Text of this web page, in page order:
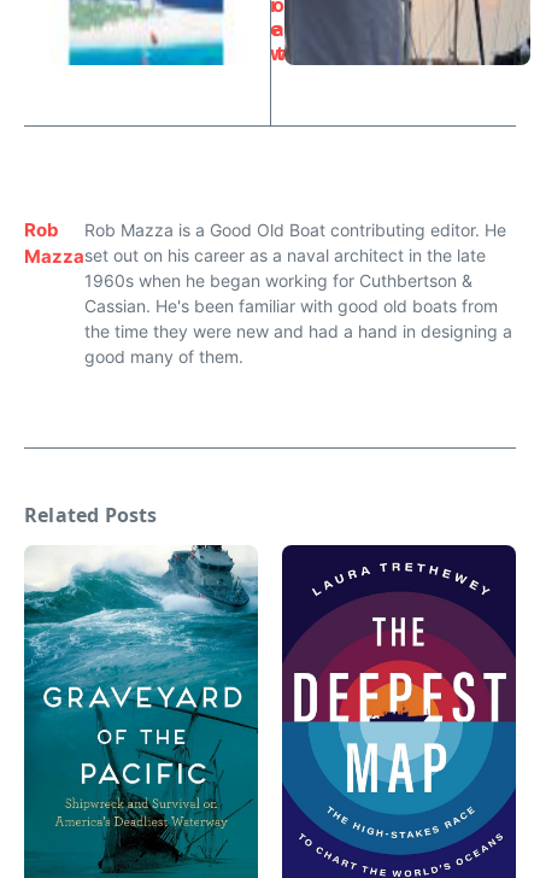
e
w
a
t
Rob
Mazza
Rob Mazza is a Good Old Boat contributing editor. He
set out on his career as a naval architect in the late
1960s when he began working for Cuthbertson &
Cassian. He's been familiar with good old boats from
the time they were new and had a hand in designing a
good many of them.
Related Posts